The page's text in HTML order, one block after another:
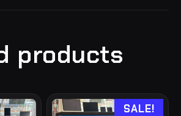
products
SALE!